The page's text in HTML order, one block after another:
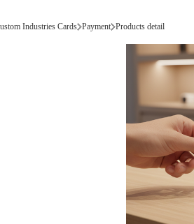
Industries Cards Payment Products detail